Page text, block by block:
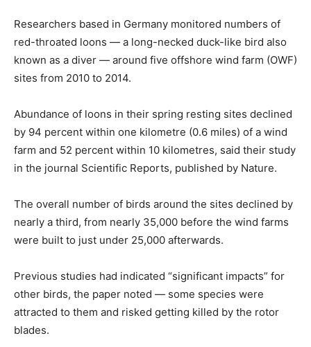
Researchers based in Germany monitored numbers of
red-throated loons — a long-necked duck-like bird also
known as a diver — around five offshore wind farm (OWF)
sites from 2010 to 2014.
Abundance of loons in their spring resting sites declined
by 94 percent within one kilometre (0.6 miles) of a wind
farm and 52 percent within 10 kilometres, said their study
in the journal Scientific Reports, published by Nature.
The overall number of birds around the sites declined by
nearly a third, from nearly 35,000 before the wind farms
were built to just under 25,000 afterwards.
Previous studies had indicated “significant impacts” for
other birds, the paper noted — some species were
attracted to them and risked getting killed by the rotor
blades.